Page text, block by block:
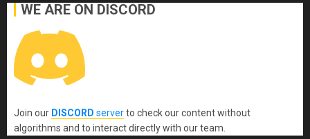
WE ARE ON DISCORD
Join our DISCORD serverto check our content without
algorithms and to interact directly with our team.